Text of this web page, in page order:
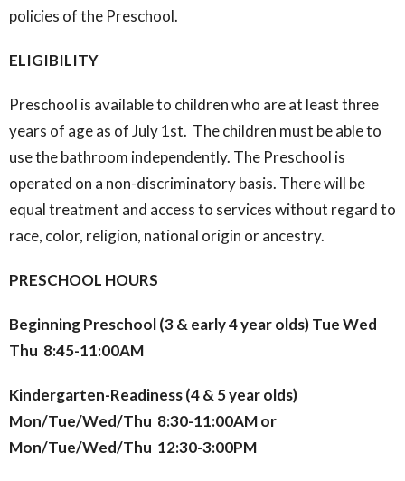
policies of the Preschool.
ELIGIBILITY
Preschool is available to children who are at least three
years of age as of July1st. The children must be able to
use the bathroom independently. The Preschool is
operated on a non-discriminatory basis. There will be
equal treatment and access to services without regard to
race, color, religion, national origin or ancestry.
PRESCHOOL HOURS
Beginning Preschool (3 & early 4 year olds) Tue Wed
Thu 8:45-11:00AM
Kindergarten-Readiness (4 & 5 year olds)
Mon/Tue/Wed/Thu 8:30-11:00AM or
Mon/Tue/Wed/Thu 12:30-3:00PM